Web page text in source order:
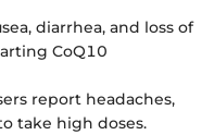
diarrhea, and loss of
CoQ10
report headaches,
take high doses.